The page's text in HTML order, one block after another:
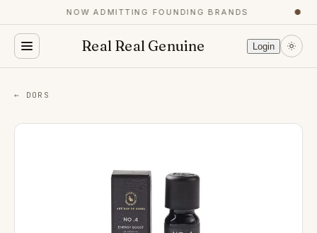
NOW ADMITTING FOUNDING BRANDS ●
Real Real Genuine Login
← DORS